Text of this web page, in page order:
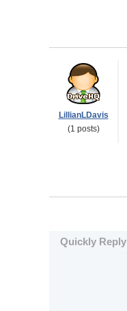
LillianLDavis
(1 posts)
Quickly Reply